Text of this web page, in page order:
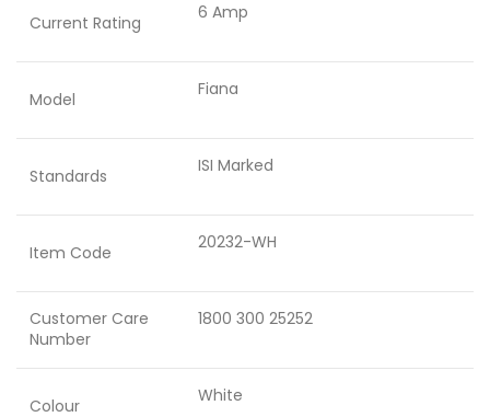
Current Rating 6 Amp
Model Fiana
Standards ISI Marked
Item Code 20232-WH
Customer Care
Number
1800 300 25252
Colour White